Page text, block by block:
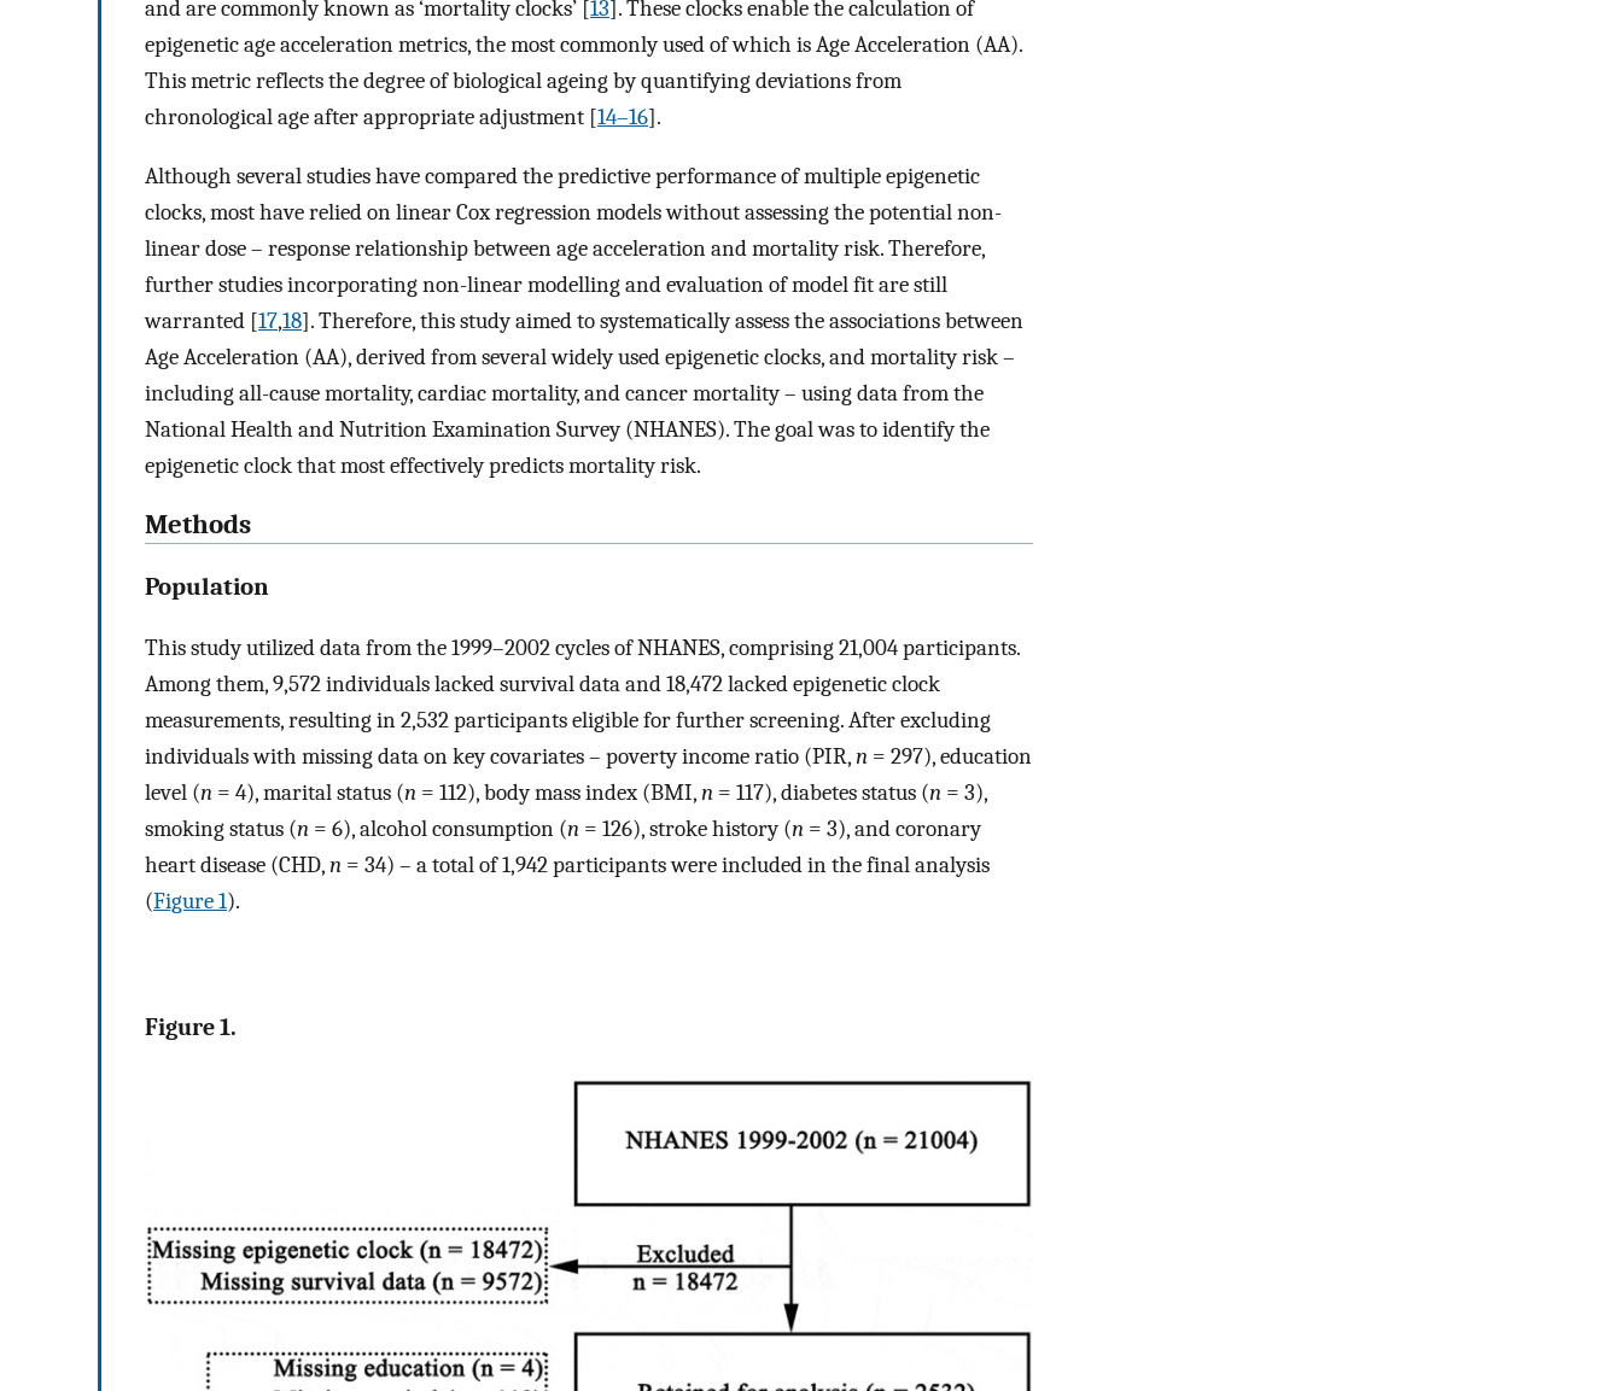
and are commonly known as ‘mortality clocks’ [13]. These clocks enable the calculation of
epigenetic age acceleration metrics, the most commonly used of which is Age Acceleration (AA).
This metric reflects the degree of biological ageing by quantifying deviations from
chronological age after appropriate adjustment [14–16].
Although several studies have compared the predictive performance of multiple epigenetic
clocks, most have relied on linear Cox regression models without assessing the potential non-
linear dose – response relationship between age acceleration and mortality risk. Therefore,
further studies incorporating non-linear modelling and evaluation of model fit are still
warranted [17,18]. Therefore, this study aimed to systematically assess the associations between
Age Acceleration (AA), derived from several widely used epigenetic clocks, and mortality risk –
including all-cause mortality, cardiac mortality, and cancer mortality – using data from the
National Health and Nutrition Examination Survey (NHANES). The goal was to identify the
epigenetic clock that most effectively predicts mortality risk.
Methods
Population
This study utilized data from the 1999–2002 cycles of NHANES, comprising 21,004 participants.
Among them, 9,572 individuals lacked survival data and 18,472 lacked epigenetic clock
measurements, resulting in 2,532 participants eligible for further screening. After excluding
individuals with missing data on key covariates – poverty income ratio (PIR,n = 297), education
level (n = 4), marital status (n = 112), body mass index (BMI,n = 117), diabetes status (n = 3),
smoking status (n = 6), alcohol consumption (n = 126), stroke history (n = 3), and coronary
heart disease (CHD,n = 34) – a total of 1,942 participants were included in the final analysis
(Figure 1).
Figure 1.